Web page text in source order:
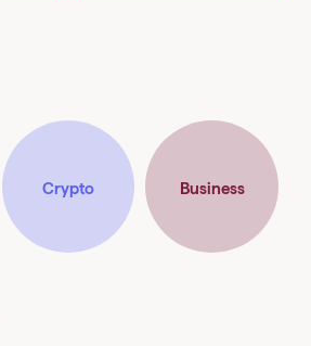
Sent on
Crypto Business